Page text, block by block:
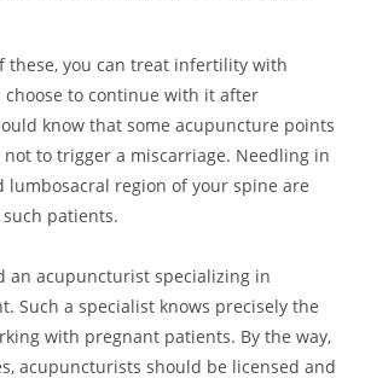
these, you can treat infertility with
choose to continue with it after
know that some acupuncture points
to trigger a miscarriage. Needling in
lumbosacral region of your spine are
patients.
an acupuncturist specializing in
Such a specialist knows precisely the
with pregnant patients. By the way,
acupuncturists should be licensed and